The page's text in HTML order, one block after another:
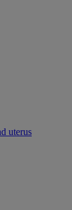
uterus